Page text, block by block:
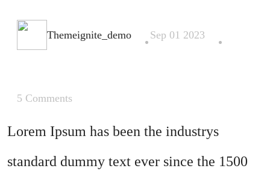
Themeignite_demo . Sep 01 2023 .
5 Comments
Lorem Ipsum has been the industrys
standard dummy text ever since the 1500